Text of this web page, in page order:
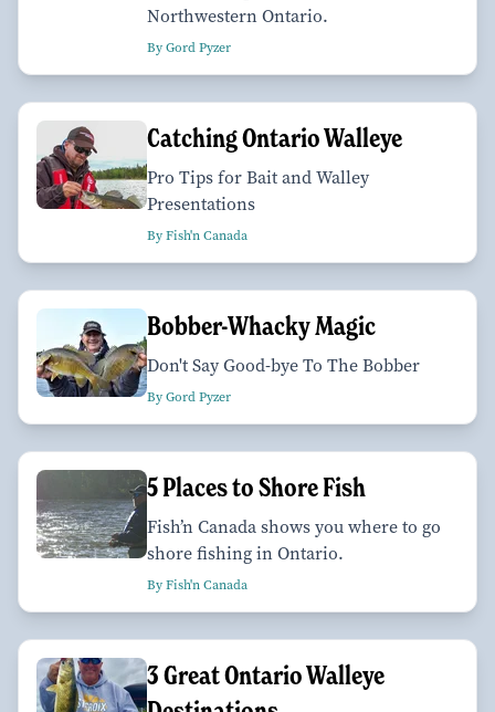
Northwestern Ontario.
By Gord Pyzer
Catching Ontario Walleye
Pro Tips for Bait and Walley
Presentations
By Fish'n Canada
Bobber-Whacky Magic
Don't Say Good-bye To The Bobber
By Gord Pyzer
5 Places to Shore Fish
Fish’n Canada shows you where to go
shore fishing in Ontario.
By Fish'n Canada
3 Great Ontario Walleye